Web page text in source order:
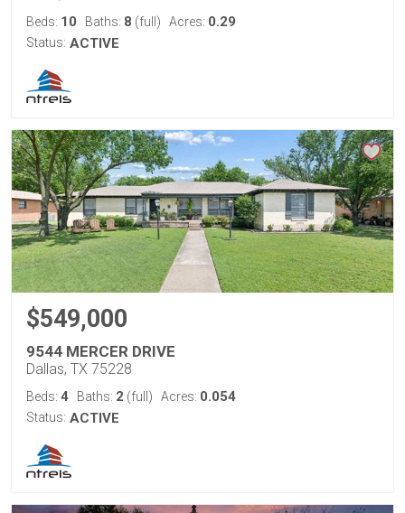
Beds: 10 Baths: 8 (full) Acres: 0.29
Status: ACTIVE
$549,000
9544 MERCER DRIVE
Dallas, TX 75228
Beds: 4 Baths: 2 (full) Acres: 0.054
Status: ACTIVE